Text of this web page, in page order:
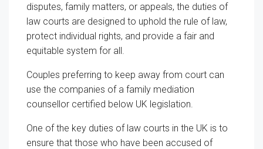
disputes, family matters, or appeals, the duties of
law courts are designed to uphold the rule of law,
protect individual rights, and provide a fair and
equitable system for all.
Couples preferring to keep away from court can
use the companies of a family mediation
counsellor certified below UK legislation.
One of the key duties of law courts in the UK is to
ensure that those who have been accused of